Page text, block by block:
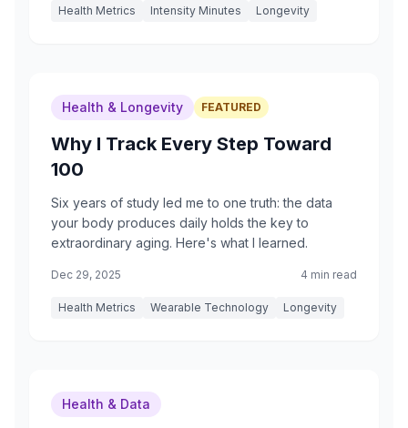
Health Metrics Intensity Minutes Longevity
Health & Longevity FEATURED
Why I Track Every Step Toward
100
Six years of study led me to one truth: the data
your body produces daily holds the key to
extraordinary aging. Here's what I learned.
Dec 29, 2025 4 min read
Health Metrics Wearable Technology Longevity
Health & Data